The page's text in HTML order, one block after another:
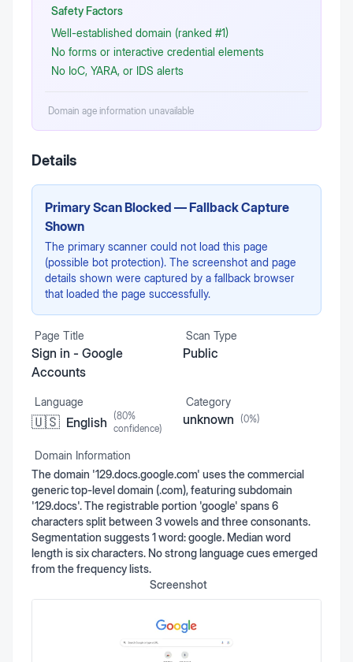
Safety Factors
Well-established domain (ranked #1)
No forms or interactive credential elements
No IoC, YARA, or IDS alerts
Domain age information unavailable
Details
Primary Scan Blocked — Fallback Capture
Shown
The primary scanner could not load this page
(possible bot protection). The screenshot and page
details shown were captured by a fallback browser
that loaded the page successfully.
Page Title
Sign in - Google
Accounts
Scan Type
Public
Language
🇺🇸 English (80%
confidence)
Category
unknown (0%)
Domain Information
The domain '129.docs.google.com' uses the commercial
generic top-level domain (.com), featuring subdomain
'129.docs'. The registrable portion 'google' spans 6
characters split between 3 vowels and three consonants.
Segmentation suggests 1 word: google. Median word
length is six characters. No strong language cues emerged
from the frequency lists.
Screenshot